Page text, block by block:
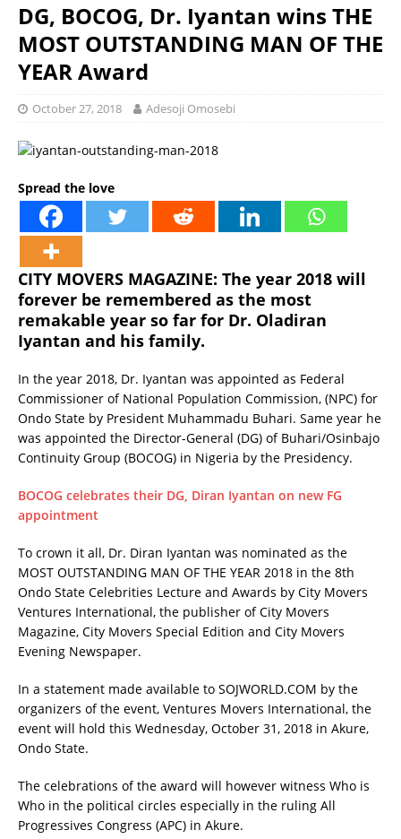
DG, BOCOG, Dr. Iyantan wins THE
MOST OUTSTANDING MAN OF THE
YEAR Award
October 27, 2018 Adesoji Omosebi
Spread the love
CITY MOVERS MAGAZINE: The year 2018 will
forever be remembered as the most
remakable year so far for Dr. Oladiran
Iyantan and his family.
In the year 2018, Dr. Iyantan was appointed as Federal
Commissioner of National Population Commission, (NPC) for
Ondo State by President Muhammadu Buhari. Same year he
was appointed the Director-General (DG) of Buhari/Osinbajo
Continuity Group (BOCOG) in Nigeria by the Presidency.
BOCOG celebrates their DG, Diran Iyantan on new FG
appointment
To crown it all, Dr. Diran Iyantan was nominated as the
MOST OUTSTANDING MAN OF THE YEAR 2018 in the 8th
Ondo State Celebrities Lecture and Awards by City Movers
Ventures International, the publisher of City Movers
Magazine, City Movers Special Edition and City Movers
Evening Newspaper.
In a statement made available to SOJWORLD.COM by the
organizers of the event, Ventures Movers International, the
event will hold this Wednesday, October 31, 2018 in Akure,
Ondo State.
The celebrations of the award will however witness Who is
Who in the political circles especially in the ruling All
Progressives Congress (APC) in Akure.